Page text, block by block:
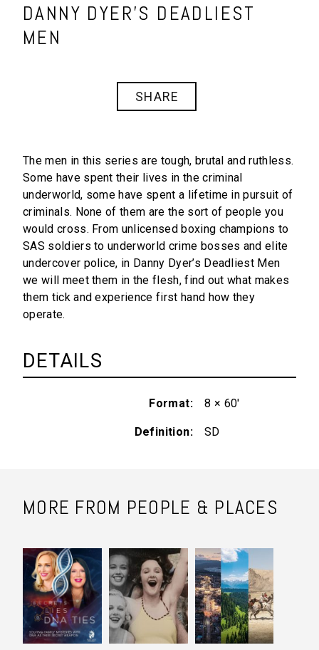
DANNY DYER’S DEADLIEST
MEN
SHARE
The men in this series are tough, brutal and ruthless.
Some have spent their lives in the criminal
underworld, some have spent a lifetime in pursuit of
criminals. None of them are the sort of people you
would cross. From unlicensed boxing champions to
SAS soldiers to underworld crime bosses and elite
undercover police, in Danny Dyer’s Deadliest Men
we will meet them in the flesh, find out what makes
them tick and experience first hand how they
operate.
DETAILS
Format 8 × 60'
Definition SD
MORE FROM PEOPLE & PLACES